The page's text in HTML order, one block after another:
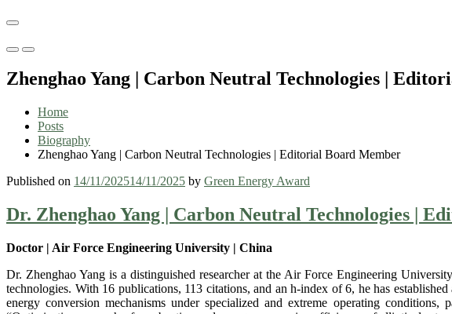
Primary
for
Primary
for
Desktop
Zhenghao Yang | Carbon Neutral Technologies |
Home
Posts
Biography
Zhenghao Yang | Carbon Neutral Technologies | Editorial Board Member
Published on 14/11/202514/11/2025 by Green Energy Award
Dr. Zhenghao Yang | Carbon Neutral Technologies |
Doctor | Air Force Engineering University | China
Dr. Zhenghao Yang is a distinguished researcher at the Air Force Engineering
technologies. With 16 publications, 113 citations, and an h-index of 6, he has
energy conversion mechanisms under specialized and extreme operating